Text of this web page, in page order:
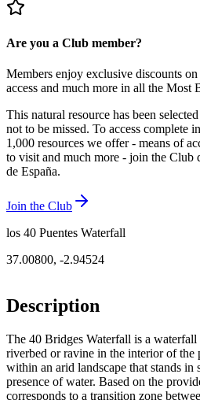
Are you a Club member?
Members enjoy exclusive discounts
access and much more in all the Most
This natural resource has been
not to be missed. To access complete
1,000 resources we offer - means of
to visit and much more - join the Club
de España.
Join the Club
los 40 Puentes Waterfall
37.00800, -2.94524
Description
The 40 Bridges Waterfall is a waterfall
riverbed or ravine in the interior of the
within an arid landscape that stands in
presence of water. Based on the
corresponds to a transition zone